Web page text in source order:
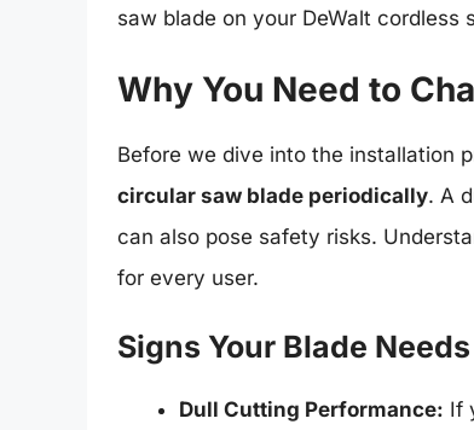
saw blade on your DeWalt
Why You Need to
Before we dive into the installation
circular saw blade periodically. A
can also pose safety risks.
for every user.
Signs Your Blade
Dull Cutting Performance: If